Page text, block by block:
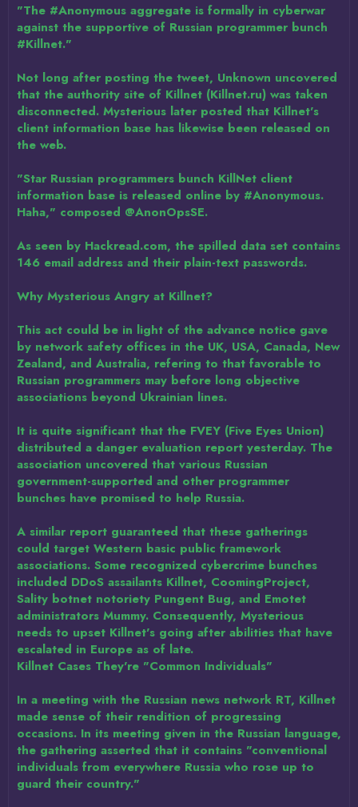
"The #Anonymous aggregate is formally in cyberwar
against the supportive of Russian programmer bunch
#Killnet."
Not long after posting the tweet, Unknown uncovered
that the authority site of Killnet (Killnet.ru) was taken
disconnected. Mysterious later posted that Killnet's
client information base has likewise been released on
the web.
"Star Russian programmers bunch KillNet client
information base is released online by #Anonymous.
Haha," composed @AnonOpsSE.
As seen by Hackread.com, the spilled data set contains
146 email address and their plain-text passwords.
Why Mysterious Angry at Killnet?
This act could be in light of the advance notice gave
by network safety offices in the UK, USA, Canada, New
Zealand, and Australia, refering to that favorable to
Russian programmers may before long objective
associations beyond Ukrainian lines.
It is quite significant that the FVEY (Five Eyes Union)
distributed a danger evaluation report yesterday. The
association uncovered that various Russian
government-supported and other programmer
bunches have promised to help Russia.
A similar report guaranteed that these gatherings
could target Western basic public framework
associations. Some recognized cybercrime bunches
included DDoS assailants Killnet, CoomingProject,
Sality botnet notoriety Pungent Bug, and Emotet
administrators Mummy. Consequently, Mysterious
needs to upset Killnet's going after abilities that have
escalated in Europe as of late.
Killnet Cases They're "Common Individuals"
In a meeting with the Russian news network RT, Killnet
made sense of their rendition of progressing
occasions. In its meeting given in the Russian language,
the gathering asserted that it contains "conventional
individuals from everywhere Russia who rose up to
guard their country."